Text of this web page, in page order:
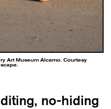
Art Museum Alcamo. Courtesy
no-hiding